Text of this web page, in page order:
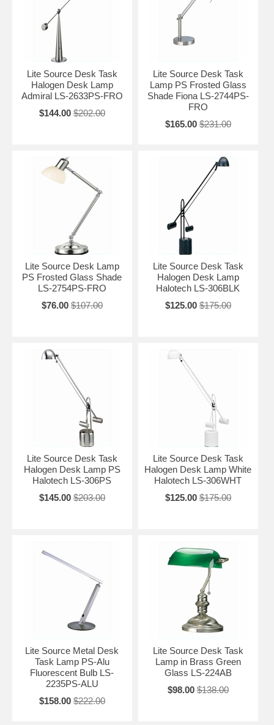
Lite Source Desk Task
Halogen Desk Lamp
Admiral LS-2633PS-FRO
$144.00 $202.00
Lite Source Desk Task
Lamp PS Frosted Glass
Shade Fiona LS-2744PS-
FRO
$165.00 $231.00
Lite Source Desk Lamp
PS Frosted Glass Shade
LS-2754PS-FRO
$76.00 $107.00
Lite Source Desk Task
Halogen Desk Lamp
Halotech LS-306BLK
$125.00 $175.00
Lite Source Desk Task
Halogen Desk Lamp PS
Halotech LS-306PS
$145.00 $203.00
Lite Source Desk Task
Halogen Desk Lamp White
Halotech LS-306WHT
$125.00 $175.00
Lite Source Metal Desk
Task Lamp PS-Alu
Fluorescent Bulb LS-
2235PS-ALU
$158.00 $222.00
Lite Source Desk Task
Lamp in Brass Green
Glass LS-224AB
$98.00 $138.00